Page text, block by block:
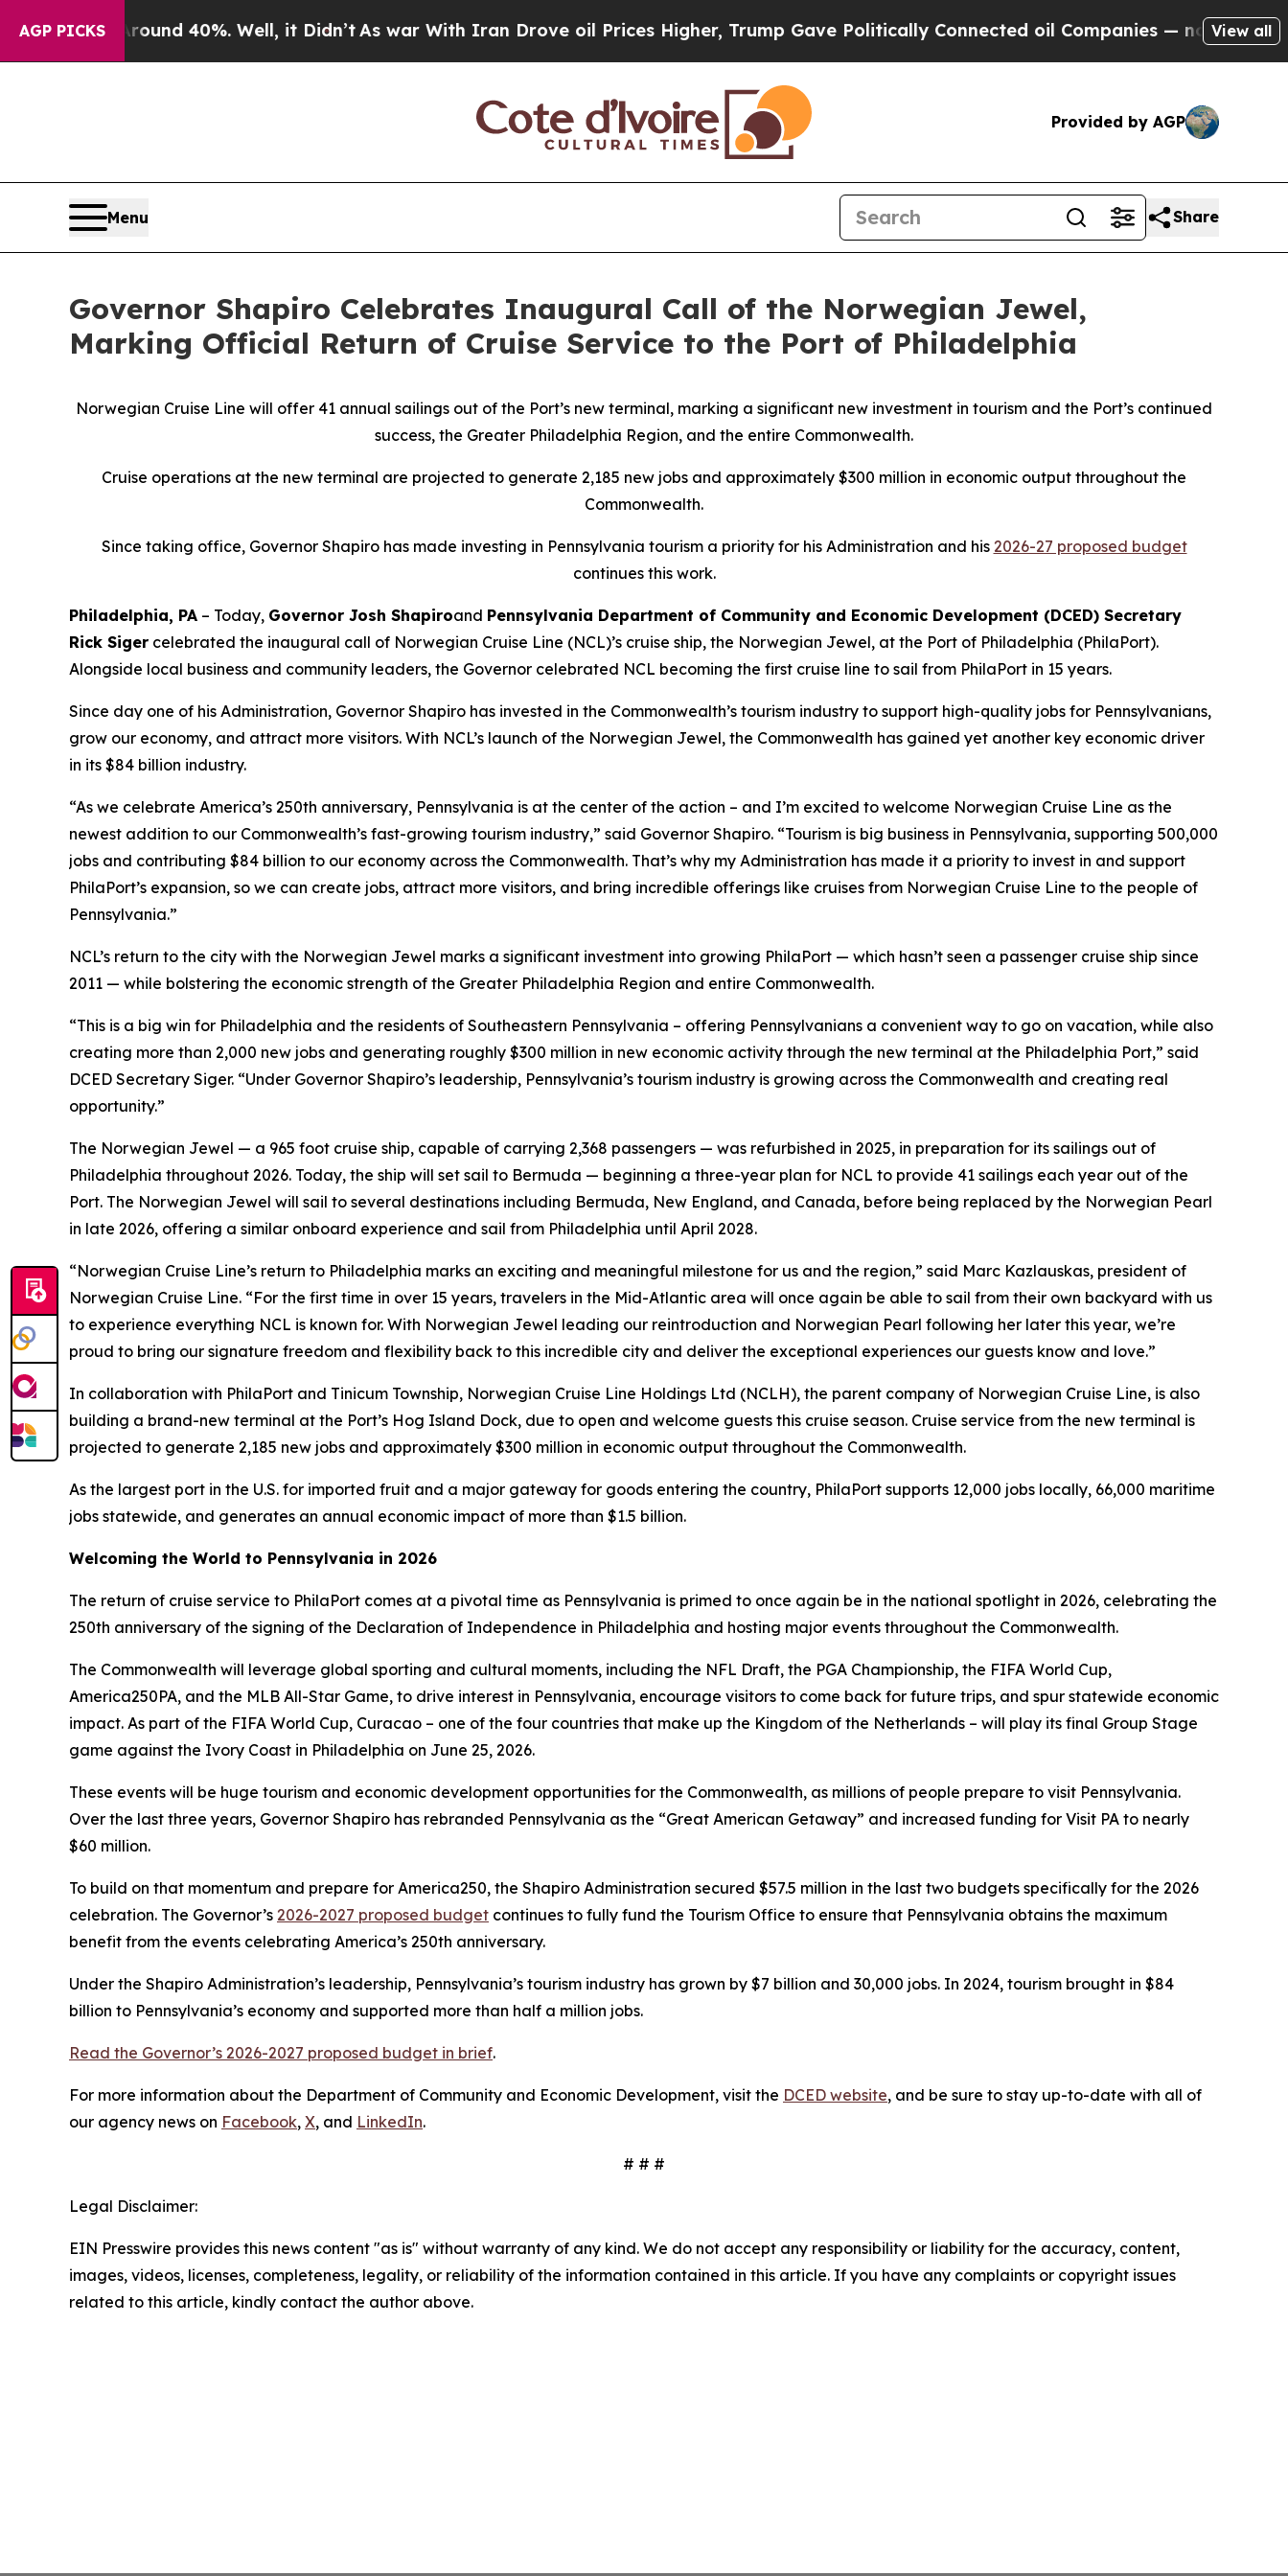
AGP PICKS
Around 40%. Well, it Didn’tAs war With Iran Drove oil Prices Higher, Trump Gave Politically Connected oil Companies — not Taxpayers — the
View all
Provided by AGP
Menu Share
Governor Shapiro Celebrates Inaugural Call of the Norwegian Jewel,
Marking Official Return of Cruise Service to the Port of Philadelphia
Norwegian Cruise Line will offer 41 annual sailings out of the Port’s new terminal, marking a significant new investment in tourism and the Port’s continued
success, the Greater Philadelphia Region, and the entire Commonwealth.
Cruise operations at the new terminal are projected to generate 2,185 new jobs and approximately $300 million in economic output throughout the
Commonwealth.
Since taking office, Governor Shapiro has made investing in Pennsylvania tourism a priority for his Administration and his 2026-27 proposed budget
continues this work.
Philadelphia, PA – Today, Governor Josh Shapiroand Pennsylvania Department of Community and Economic Development (DCED) Secretary
Rick Siger celebrated the inaugural call of Norwegian Cruise Line (NCL)’s cruise ship, the Norwegian Jewel, at the Port of Philadelphia (PhilaPort).
Alongside local business and community leaders, the Governor celebrated NCL becoming the first cruise line to sail from PhilaPort in 15 years.
Since day one of his Administration, Governor Shapiro has invested in the Commonwealth’s tourism industry to support high-quality jobs for Pennsylvanians,
grow our economy, and attract more visitors. With NCL’s launch of the Norwegian Jewel, the Commonwealth has gained yet another key economic driver
in its $84 billion industry.
“As we celebrate America’s 250th anniversary, Pennsylvania is at the center of the action – and I’m excited to welcome Norwegian Cruise Line as the
newest addition to our Commonwealth’s fast-growing tourism industry,” said Governor Shapiro. “Tourism is big business in Pennsylvania, supporting 500,000
jobs and contributing $84 billion to our economy across the Commonwealth. That’s why my Administration has made it a priority to invest in and support
PhilaPort’s expansion, so we can create jobs, attract more visitors, and bring incredible offerings like cruises from Norwegian Cruise Line to the people of
Pennsylvania.”
NCL’s return to the city with the Norwegian Jewel marks a significant investment into growing PhilaPort — which hasn’t seen a passenger cruise ship since
2011 — while bolstering the economic strength of the Greater Philadelphia Region and entire Commonwealth.
“This is a big win for Philadelphia and the residents of Southeastern Pennsylvania – offering Pennsylvanians a convenient way to go on vacation, while also
creating more than 2,000 new jobs and generating roughly $300 million in new economic activity through the new terminal at the Philadelphia Port,” said
DCED Secretary Siger. “Under Governor Shapiro’s leadership, Pennsylvania’s tourism industry is growing across the Commonwealth and creating real
opportunity.”
The Norwegian Jewel — a 965 foot cruise ship, capable of carrying 2,368 passengers — was refurbished in 2025, in preparation for its sailings out of
Philadelphia throughout 2026. Today, the ship will set sail to Bermuda — beginning a three-year plan for NCL to provide 41 sailings each year out of the
Port. The Norwegian Jewel will sail to several destinations including Bermuda, New England, and Canada, before being replaced by the Norwegian Pearl
in late 2026, offering a similar onboard experience and sail from Philadelphia until April 2028.
“Norwegian Cruise Line’s return to Philadelphia marks an exciting and meaningful milestone for us and the region,” said Marc Kazlauskas, president of
Norwegian Cruise Line. “For the first time in over 15 years, travelers in the Mid-Atlantic area will once again be able to sail from their own backyard with us
to experience everything NCL is known for. With Norwegian Jewel leading our reintroduction and Norwegian Pearl following her later this year, we’re
proud to bring our signature freedom and flexibility back to this incredible city and deliver the exceptional experiences our guests know and love.”
In collaboration with PhilaPort and Tinicum Township, Norwegian Cruise Line Holdings Ltd (NCLH), the parent company of Norwegian Cruise Line, is also
building a brand-new terminal at the Port’s Hog Island Dock, due to open and welcome guests this cruise season. Cruise service from the new terminal is
projected to generate 2,185 new jobs and approximately $300 million in economic output throughout the Commonwealth.
As the largest port in the U.S. for imported fruit and a major gateway for goods entering the country, PhilaPort supports 12,000 jobs locally, 66,000 maritime
jobs statewide, and generates an annual economic impact of more than $1.5 billion.
Welcoming the World to Pennsylvania in 2026
The return of cruise service to PhilaPort comes at a pivotal time as Pennsylvania is primed to once again be in the national spotlight in 2026, celebrating the
250th anniversary of the signing of the Declaration of Independence in Philadelphia and hosting major events throughout the Commonwealth.
The Commonwealth will leverage global sporting and cultural moments, including the NFL Draft, the PGA Championship, the FIFA World Cup,
America250PA, and the MLB All-Star Game, to drive interest in Pennsylvania, encourage visitors to come back for future trips, and spur statewide economic
impact. As part of the FIFA World Cup, Curacao – one of the four countries that make up the Kingdom of the Netherlands – will play its final Group Stage
game against the Ivory Coast in Philadelphia on June 25, 2026.
These events will be huge tourism and economic development opportunities for the Commonwealth, as millions of people prepare to visit Pennsylvania.
Over the last three years, Governor Shapiro has rebranded Pennsylvania as the “Great American Getaway” and increased funding for Visit PA to nearly
$60 million.
To build on that momentum and prepare for America250, the Shapiro Administration secured $57.5 million in the last two budgets specifically for the 2026
celebration. The Governor’s 2026-2027 proposed budget continues to fully fund the Tourism Office to ensure that Pennsylvania obtains the maximum
benefit from the events celebrating America’s 250th anniversary.
Under the Shapiro Administration’s leadership, Pennsylvania’s tourism industry has grown by $7 billion and 30,000 jobs. In 2024, tourism brought in $84
billion to Pennsylvania’s economy and supported more than half a million jobs.
Read the Governor’s 2026-2027 proposed budget in brief.
For more information about the Department of Community and Economic Development, visit the DCED website, and be sure to stay up-to-date with all of
our agency news on Facebook, X, and LinkedIn.
# # #
Legal Disclaimer:
EIN Presswire provides this news content "as is" without warranty of any kind. We do not accept any responsibility or liability for the accuracy, content,
images, videos, licenses, completeness, legality, or reliability of the information contained in this article. If you have any complaints or copyright issues
related to this article, kindly contact the author above.